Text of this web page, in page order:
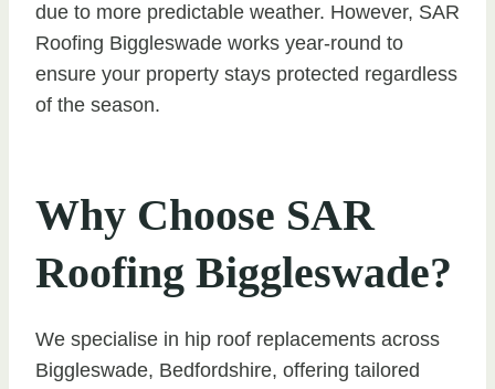
due to more predictable weather. However, SAR
Roofing Biggleswade works year-round to
ensure your property stays protected regardless
of the season.
Why Choose SAR
Roofing Biggleswade?
We specialise in hip roof replacements across
Biggleswade, Bedfordshire, offering tailored